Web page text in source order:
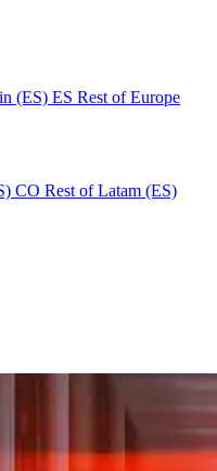
(ES) ES Rest of Europe
CO Rest of Latam (ES)